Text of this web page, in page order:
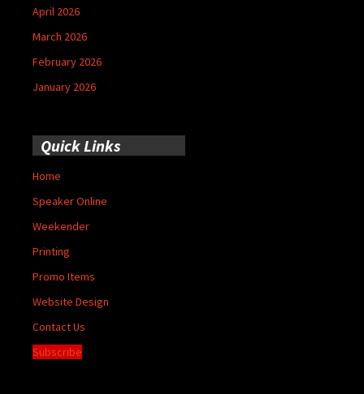
April 2026
March 2026
February 2026
January 2026
Quick Links
Home
Speaker Online
Weekender
Printing
Promo Items
Website Design
Contact Us
Subscribe